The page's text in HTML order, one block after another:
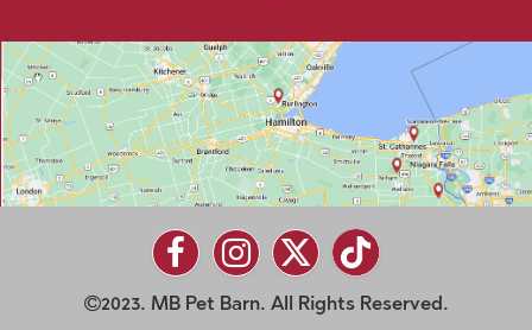
2023. MB Pet Barn. All Rights Reserved.